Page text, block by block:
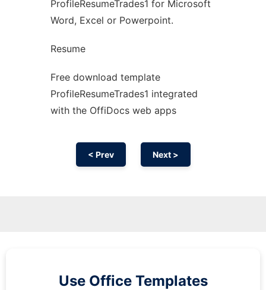
ProfileResumeTrades1 for Microsoft
Word, Excel or Powerpoint.
Resume
Free download template
ProfileResumeTrades1 integrated
with the OffiDocs web apps
< Prev Next >
Use Office Templates